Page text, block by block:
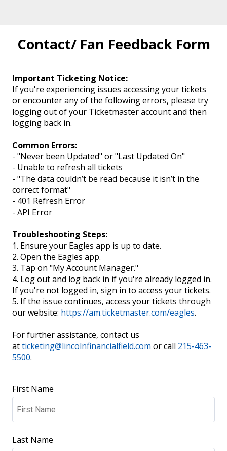
Contact/ Fan Feedback Form
Important Ticketing Notice:
If you're experiencing issues accessing your tickets
or encounter any of the following errors, please try
logging out of your Ticketmaster account and then
logging back in.
Common Errors:
- "Never been Updated" or "Last Updated On"
- Unable to refresh all tickets
- "The data couldn’t be read because it isn’t in the
correct format"
- 401 Refresh Error
- API Error
Troubleshooting Steps:
1. Ensure your Eagles app is up to date.
2. Open the Eagles app.
3. Tap on "My Account Manager."
4. Log out and log back in if you're already logged in.
If you're not logged in, sign in to access your tickets.
5. If the issue continues, access your tickets through
our website: https://am.ticketmaster.com/eagles.
For further assistance, contact us
atticketing@lincolnfinancialfield.com or call 215-463-
5500.
First Name
Last Name